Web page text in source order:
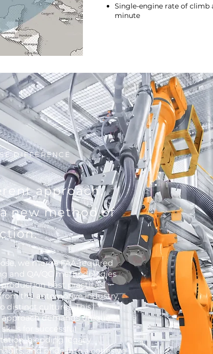
Single-engine rate of climb
minute
DIFFERENCE
approach,
new method of
we merge FAA-required
and QA/QC methodologies
best practices
the automotive industry,
distinct cultures. This
demands unique
for successful
blending legacy
and pride into a cohesive